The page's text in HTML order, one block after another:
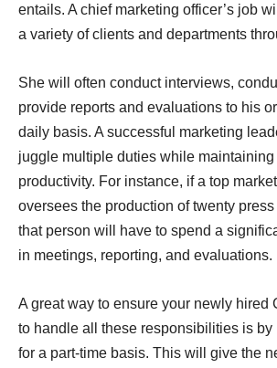
entails. A chief marketing officer’s job
a variety of clients and departments
She will often conduct interviews,
provide reports and evaluations to his
daily basis. A successful marketing
juggle multiple duties while
productivity. For instance, if a top
oversees the production of twenty
that person will have to spend a
in meetings, reporting, and evaluations.
A great way to ensure your newly hired
to handle all these responsibilities is by
for a part-time basis. This will give the